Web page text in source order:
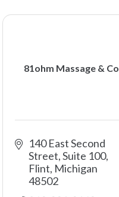
81ohm Massage & Co.
140 East Second
Street, Suite 100
Flint Michigan
48502